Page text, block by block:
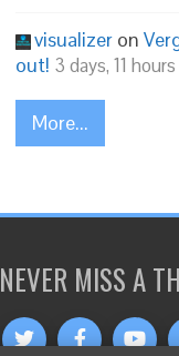
visualizer on
out! 3 days, 11
More...
NEVER MISS A